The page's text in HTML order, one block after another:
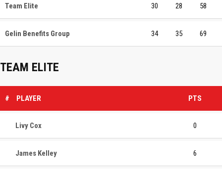
Team Elite 30 28 58
Gelin Benefits Group 34 35 69
TEAM ELITE
# PLAYER PTS
Livy Cox 0
James Kelley 6